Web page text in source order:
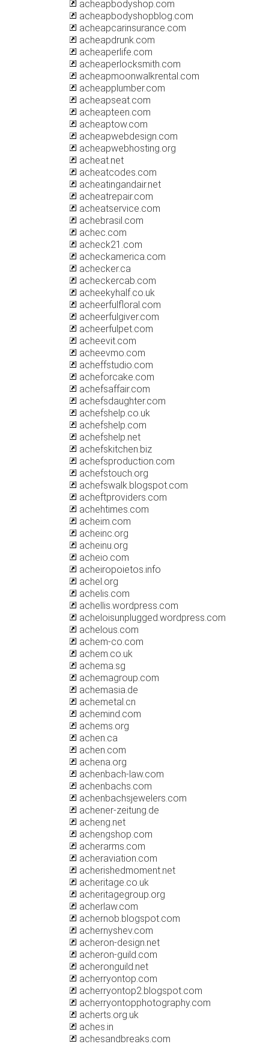
acheapbodyshop.com
acheapbodyshopblog.com
acheapcarinsurance.com
acheapdrunk.com
acheaperlife.com
acheaperlocksmith.com
acheapmoonwalkrental.com
acheapplumber.com
acheapseat.com
acheapteen.com
acheaptow.com
acheapwebdesign.com
acheapwebhosting.org
acheat.net
acheatcodes.com
acheatingandair.net
acheatrepair.com
acheatservice.com
achebrasil.com
achec.com
acheck21.com
acheckamerica.com
achecker.ca
acheckercab.com
acheekyhalf.co.uk
acheerfulfloral.com
acheerfulgiver.com
acheerfulpet.com
acheevit.com
acheevmo.com
acheffstudio.com
acheforcake.com
achefsaffair.com
achefsdaughter.com
achefshelp.co.uk
achefshelp.com
achefshelp.net
achefskitchen.biz
achefsproduction.com
achefstouch.org
achefswalk.blogspot.com
acheftproviders.com
achehtimes.com
acheim.com
acheinc.org
acheinu.org
acheio.com
acheiropoietos.info
achel.org
achelis.com
achellis.wordpress.com
acheloisunplugged.wordpress.com
achelous.com
achem-co.com
achem.co.uk
achema.sg
achemagroup.com
achemasia.de
achemetal.cn
achemind.com
achems.org
achen.ca
achen.com
achena.org
achenbach-law.com
achenbachs.com
achenbachsjewelers.com
achener-zeitung.de
acheng.net
achengshop.com
acherarms.com
acheraviation.com
acherishedmoment.net
acheritage.co.uk
acheritagegroup.org
acherlaw.com
achernob.blogspot.com
achernyshev.com
acheron-design.net
acheron-guild.com
acheronguild.net
acherryontop.com
acherryontop2.blogspot.com
acherryontopphotography.com
acherts.org.uk
aches.in
achesandbreaks.com